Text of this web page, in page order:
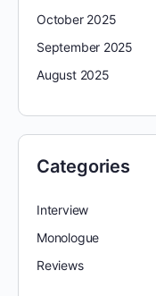
October 2025
September 2025
August 2025
Categories
Interview
Monologue
Reviews